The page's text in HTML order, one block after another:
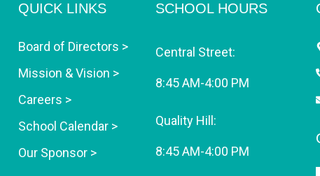
QUICK LINKS
Board of Directors >
Mission & Vision >
Careers >
School Calendar >
Our Sponsor >
SCHOOL HOURS
Central Street:
8:45 AM-4:00 PM
Quality Hill:
8:45 AM-4:00 PM